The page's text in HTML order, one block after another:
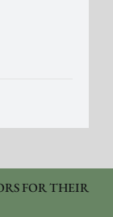
FOR THEIR